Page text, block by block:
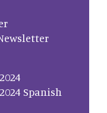
Spanish